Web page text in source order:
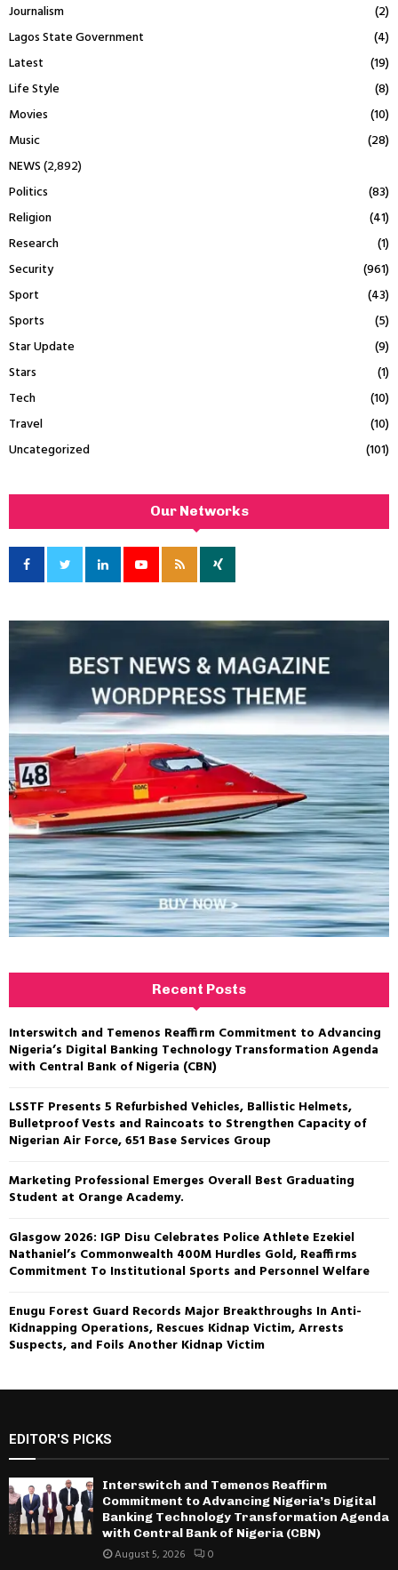
Journalism
(2)
Lagos State Government
(4)
Latest
(19)
Life Style
(8)
Movies
(10)
Music
(28)
NEWS(2,892)
Politics
(83)
Religion
(41)
Research
(1)
Security
(961)
Sport
(43)
Sports
(5)
Star Update
(9)
Stars
(1)
Tech
(10)
Travel
(10)
Uncategorized
(101)
Our Networks
Recent Posts
Interswitch and Temenos Reaffirm Commitment to Advancing
Nigeria’s Digital Banking Technology Transformation Agenda
with Central Bank of Nigeria (CBN)
LSSTF Presents 5 Refurbished Vehicles, Ballistic Helmets,
Bulletproof Vests and Raincoats to Strengthen Capacity of
Nigerian Air Force, 651 Base Services Group
Marketing Professional Emerges Overall Best Graduating
Student at Orange Academy.
Glasgow 2026: IGP Disu Celebrates Police Athlete Ezekiel
Nathaniel’s Commonwealth 400M Hurdles Gold, Reaffirms
Commitment To Institutional Sports and Personnel Welfare
Enugu Forest Guard Records Major Breakthroughs In Anti-
Kidnapping Operations, Rescues Kidnap Victim, Arrests
Suspects, and Foils Another Kidnap Victim
EDITOR'S PICKS
Interswitch and Temenos Reaffirm
Commitment to Advancing Nigeria’s Digital
Banking Technology Transformation Agenda
with Central Bank of Nigeria (CBN)
August 5, 2026 0